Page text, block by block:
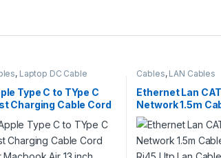
, Laptop DC Cable
Type C to TYpe C
Charging Cable Cord
Macbook Air 13 inch
Cables, LAN Cables
Ethernet Lan
Network 1.5m
Gigabit Rj45 Utp
Network